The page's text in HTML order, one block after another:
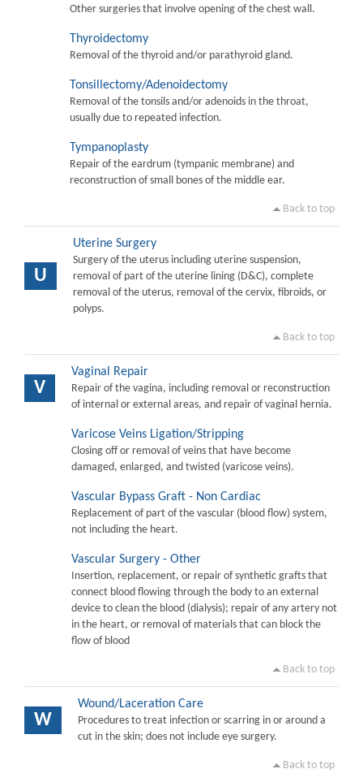
Other surgeries that involve opening of the chest wall.
Thyroidectomy
Removal of the thyroid and/or parathyroid gland.
Tonsillectomy/Adenoidectomy
Removal of the tonsils and/or adenoids in the throat,
usually due to repeated infection.
Tympanoplasty
Repair of the eardrum (tympanic membrane) and
reconstruction of small bones of the middle ear.
Back to top
U
Uterine Surgery
Surgery of the uterus including uterine suspension,
removal of part of the uterine lining (D&C), complete
removal of the uterus, removal of the cervix, fibroids, or
polyps.
Back to top
V
Vaginal Repair
Repair of the vagina, including removal or reconstruction
of internal or external areas, and repair of vaginal hernia.
Varicose Veins Ligation/Stripping
Closing off or removal of veins that have become
damaged, enlarged, and twisted (varicose veins).
Vascular Bypass Graft - Non Cardiac
Replacement of part of the vascular (blood flow) system,
not including the heart.
Vascular Surgery - Other
Insertion, replacement, or repair of synthetic grafts that
connect blood flowing through the body to an external
device to clean the blood (dialysis); repair of any artery not
in the heart, or removal of materials that can block the
flow of blood
Back to top
W
Wound/Laceration Care
Procedures to treat infection or scarring in or around a
cut in the skin; does not include eye surgery.
Back to top